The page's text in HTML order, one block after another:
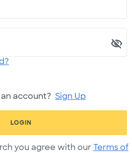
account? Sign Up
LOGIN
you agree with our Terms of